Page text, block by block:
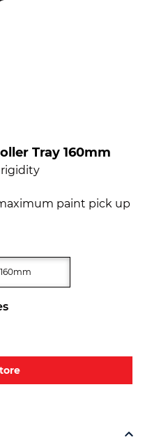
Tray 160mm
paint pick up
160mm